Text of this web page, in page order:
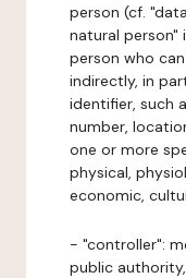
person (cf.
natural person"
person who
indirectly, in
identifier, such
number,
one or more
physical,
economic,
- "controller":
public